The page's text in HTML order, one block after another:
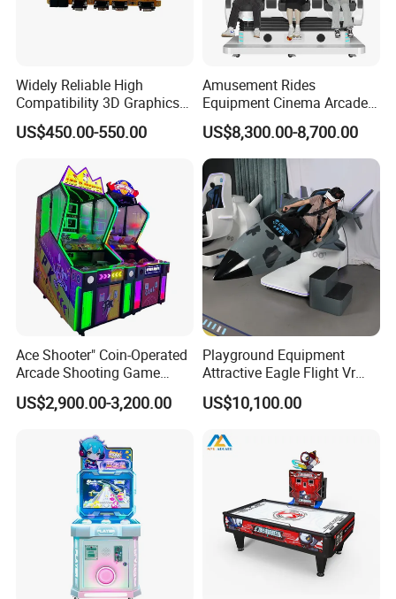
Widely Reliable High
Compatibility 3D Graphics
Coin Operated High Per
Video Game Board for
US$450.00-550.00
Amusement Rides
Equipment Cinema Arcade
Machine 9d Virtual Reality
Playstation
US$8,300.00-8,700.00
Ace Shooter" Coin-Operated
Arcade Shooting Game
Interactive Ticket/Prize
Redemption Machine
US$2,900.00-3,200.00
Playground Equipment
Attractive Eagle Flight Vr
Simulator Coin Game
Machine
US$10,100.00